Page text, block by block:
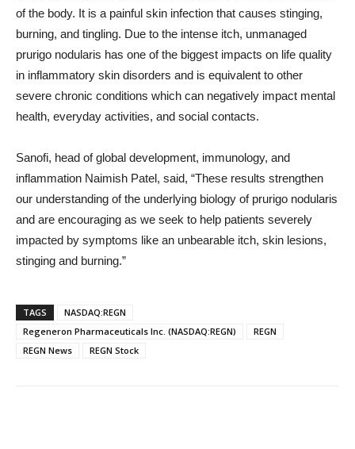
of the body. It is a painful skin infection that causes stinging,
burning, and tingling. Due to the intense itch, unmanaged
prurigo nodularis has one of the biggest impacts on life quality
in inflammatory skin disorders and is equivalent to other
severe chronic conditions which can negatively impact mental
health, everyday activities, and social contacts.
Sanofi, head of global development, immunology, and
inflammation Naimish Patel, said, “These results strengthen
our understanding of the underlying biology of prurigo nodularis
and are encouraging as we seek to help patients severely
impacted by symptoms like an unbearable itch, skin lesions,
stinging and burning.”
TAGS
NASDAQ:REGN
Regeneron Pharmaceuticals Inc. (NASDAQ:REGN)
REGN
REGN News
REGN Stock